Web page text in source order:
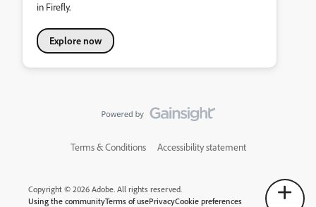
in Firefly.
Explore now
Terms & Conditions Accessibility statement
Copyright © 2026 Adobe. All rights reserved.
Using the communityTerms of usePrivacyCookie preferences